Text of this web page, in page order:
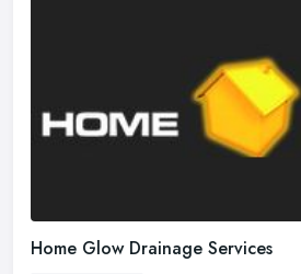
Home Glow Drainage Services